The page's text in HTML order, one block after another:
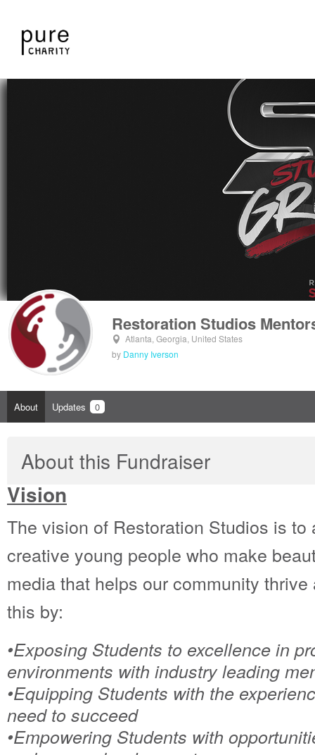
Restoration Studios
Atlanta, Georgia, United States
by Danny Iverson
About Updates 0
About this Fundraiser
Vision
The vision of Restoration Studios is to
creative young people who make
media that helps our community
this by:
•Exposing Students to excellence in
environments with industry leading
•Equipping Students with the
need to succeed
•Empowering Students with